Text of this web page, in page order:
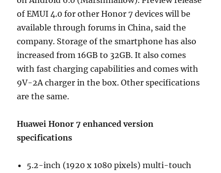
of EMUI 4.0 for other Honor 7 devices will be
available through forums in China, said the
company. Storage of the smartphone has also
increased from 16GB to 32GB. It also comes
with fast charging capabilities and comes with
9V-2A charger in the box. Other specifications
are the same.
Huawei Honor 7 enhanced version
specifications
5.2-inch (1920 x 1080 pixels) multi-touch